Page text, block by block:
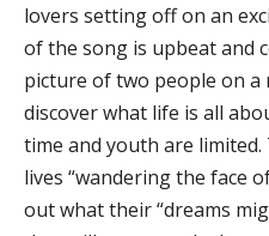
lovers setting off on an
of the song is upbeat and
picture of two people on a
discover what life is all
time and youth are
lives “wandering the face
out what their “dreams